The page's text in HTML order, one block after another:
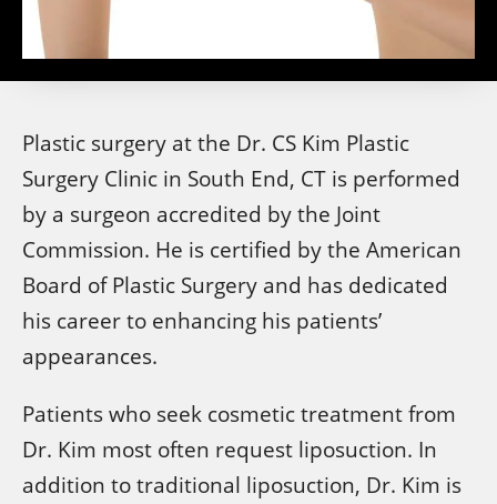
Plastic surgery at the Dr. CS Kim Plastic
Surgery Clinic in South End, CT is performed
by a surgeon accredited by the Joint
Commission. He is certified by the American
Board of Plastic Surgery and has dedicated
his career to enhancing his patients’
appearances.
Patients who seek cosmetic treatment from
Dr. Kim most often request liposuction. In
addition to traditional liposuction, Dr. Kim is